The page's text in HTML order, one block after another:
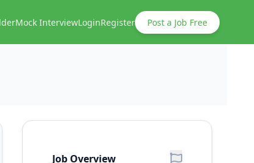
Mock InterviewLoginRegister Post a Job Free
Job Overview